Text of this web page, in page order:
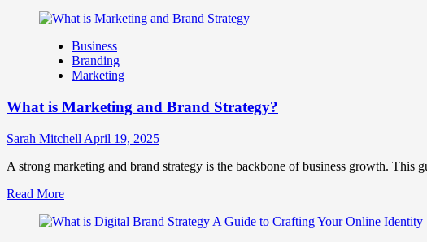
about
Companies
Use
Fake
Brands
Influence
Perception
Consumer
Business
Branding
Marketing
What is Marketing and Brand Strategy?
Sarah Mitchell April 19, 2025
A strong marketing and brand strategy is the backbone of business growth.
Read MoreRead
about